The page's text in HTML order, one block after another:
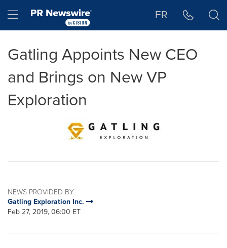
Hamburger menu FR
Gatling Appoints New CEO
and Brings on New VP
Exploration
NEWS PROVIDED BY
Gatling Exploration Inc.
Feb 27, 2019, 06:00 ET